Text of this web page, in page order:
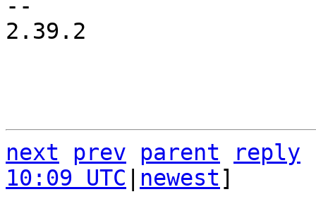
--
2.39.2
next prev parent
reply
10:09 UTC
newest]